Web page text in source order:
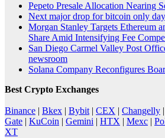
Pepeto Presale Allocation Nearing
Next major drop for bitcoin only
Morgan Stanley Targets Ethereum
Share Amid Intensifying Fee
San Diego Carmel Valley Post
newsroom
Solana Company Reconfigures
Best Crypto Exchanges
Binance | Bkex | Bybit | CEX | Changelly |
Gate | KuCoin | Gemini | HTX | Mexc |
XT